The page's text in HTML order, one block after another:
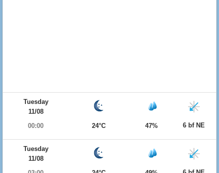
Tuesday
11/08
00:00
24°C 47% 6 bf NE
Tuesday
11/08